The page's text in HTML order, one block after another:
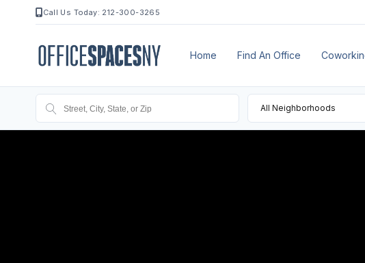
Call Us Today: 212-300-3265
Home Find An Office
All Neighborhoods